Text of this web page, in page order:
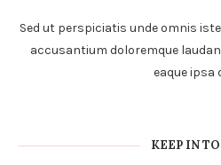
Sed ut perspiciatis unde omnis
accusantium doloremque
eaque ipsa
KEEP IN